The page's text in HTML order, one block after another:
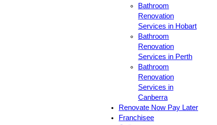
Bathroom
Renovation
Services in Hobart
Bathroom
Renovation
Services in Perth
Bathroom
Renovation
Services in
Canberra
Renovate Now Pay Later
Franchisee